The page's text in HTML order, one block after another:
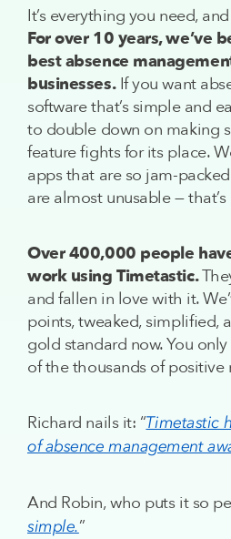
It’s everything you need,
For over 10 years, we’ve
best absence
businesses. If you want
software that’s simple and
to double down on making
feature fights for its place.
apps that are so jam-
are almost unusable —
Over 400,000 people
work using Timetastic.
and fallen in love with it.
points, tweaked, simplified,
gold standard now. You
of the thousands of positive
Richard nails it: “Timetastic
of absence management
And Robin, who puts it so
simple.”